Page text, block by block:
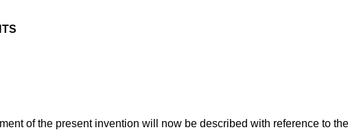
of the present invention will now be described with reference to